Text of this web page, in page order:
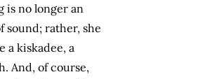
is no longer an
sound; rather, she
a kiskadee, a
And, of course,